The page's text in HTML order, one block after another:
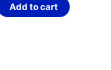
Add to cart